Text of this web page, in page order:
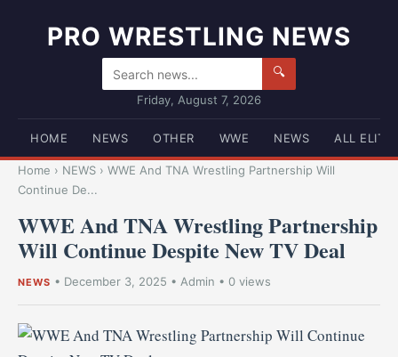
PRO WRESTLING NEWS
🔍
Friday, August 7, 2026
HOME NEWS OTHER WWE NEWS ALL ELITE
Home › NEWS › WWE And TNA Wrestling Partnership Will
Continue De...
WWE And TNA Wrestling Partnership
Will Continue Despite New TV Deal
NEWS • December 3, 2025 • Admin • 0 views